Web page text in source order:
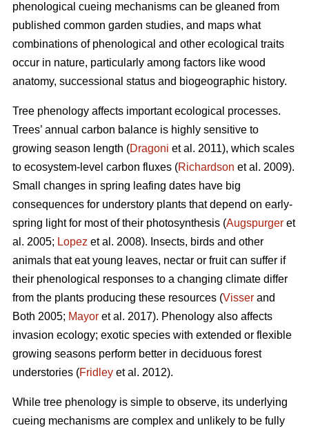
phenological cueing mechanisms can be gleaned from
published common garden studies, and maps what
combinations of phenological and other ecological traits
occur in nature, particularly among factors like wood
anatomy, successional status and biogeographic history.
Tree phenology affects important ecological processes.
Trees’ annual carbon balance is highly sensitive to
growing season length (Dragoni et al. 2011), which scales
to ecosystem-level carbon fluxes (Richardson et al. 2009).
Small changes in spring leafing dates have big
consequences for understory plants that depend on early-
spring light for most of their photosynthesis (Augspurger et
al. 2005; Lopez et al. 2008). Insects, birds and other
animals that eat young leaves, nectar or fruit can suffer if
their phenological responses to a changing climate differ
from the plants producing these resources (Visser and
Both 2005; Mayor et al. 2017). Phenology also affects
invasion ecology; exotic species with extended or flexible
growing seasons perform better in deciduous forest
understories (Fridley et al. 2012).
While tree phenology is simple to observe, its underlying
cueing mechanisms are complex and unlikely to be fully